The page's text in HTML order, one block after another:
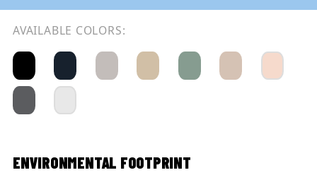
AVAILABLE COLORS:
ENVIRONMENTAL FOOTPRINT